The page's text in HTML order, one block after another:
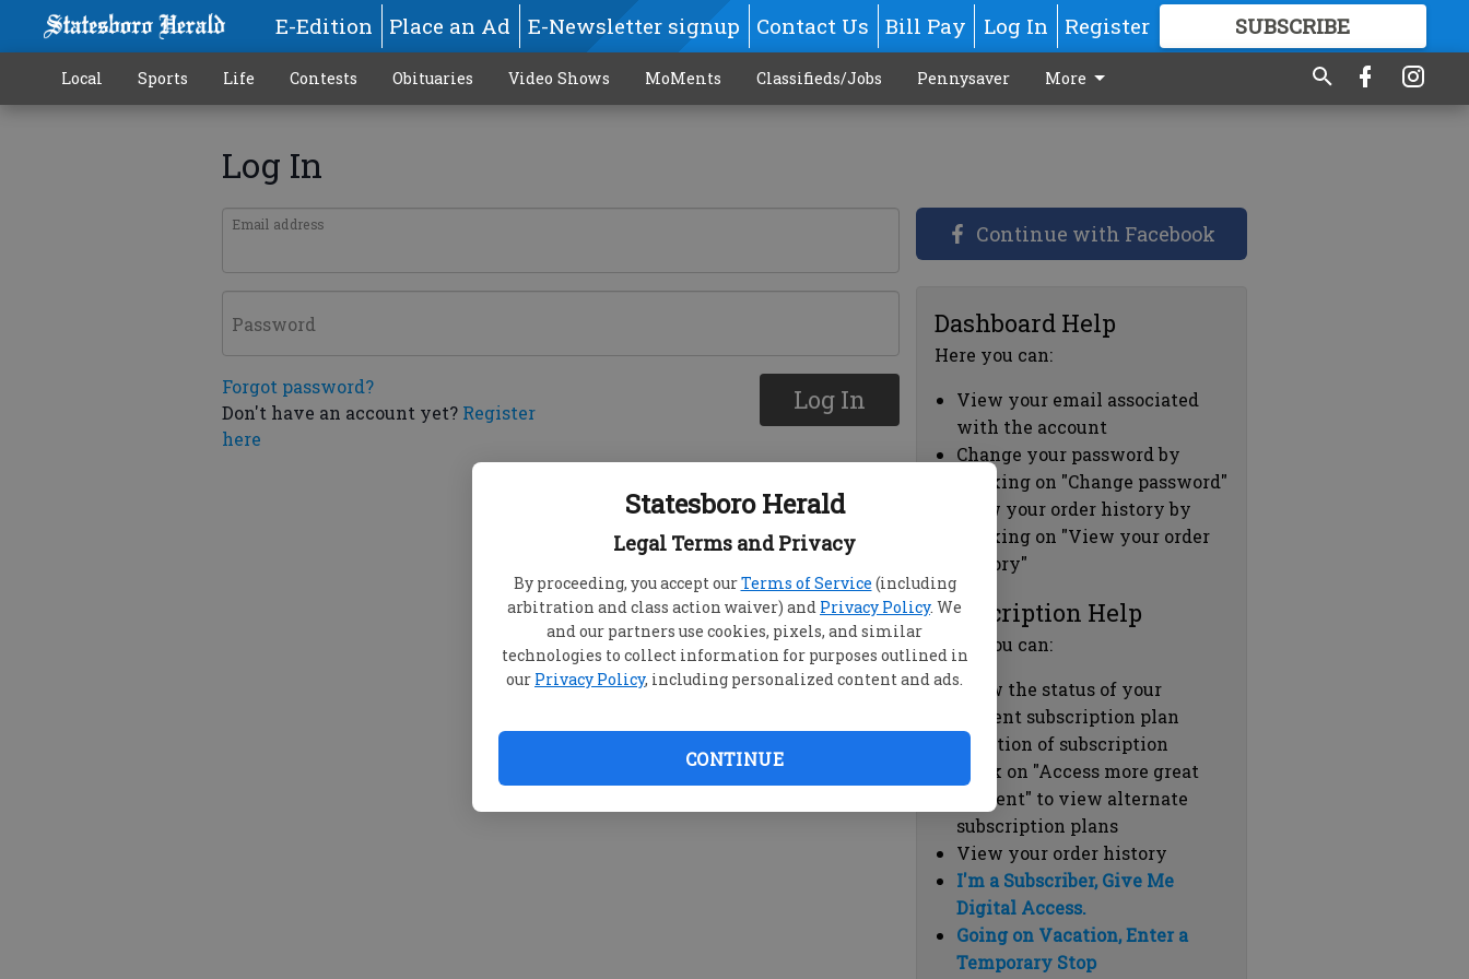
Statesboro Herald
Legal Terms and Privacy
By proceeding, you accept ourTerms of Service (including
arbitration and class action waiver) and Privacy Policy. We
and our partners use cookies, pixels, and similar
technologies to collect information for purposes outlined in
our Privacy Policy, including personalized content and ads.
CONTINUE
E-Edition Place an Ad E-Newsletter signup Contact Us Bill Pay Log In Register SUBSCRIBE
GREAT CONTENT
Local Sports Life Contests Obituaries Video Shows MoMents Classifieds/Jobs Pennysaver More
Log In
Email address
Password
Forgot password?
Don't have an account yet? Register
here
Log In
Continue with Facebook
Dashboard Help
Here you can:
View your email associated
with the account
Change your password by
clicking on "Change password"
view your order history by
clicking on "View your order
history"
Subscription Help
Here you can:
View the status of your
current subscription plan
Duration of subscription
Click on "Access more great
content" to view alternate
subscription plans
View your order history
I'm a Subscriber, Give Me
Digital Access.
Going on Vacation, Enter a
Temporary Stop